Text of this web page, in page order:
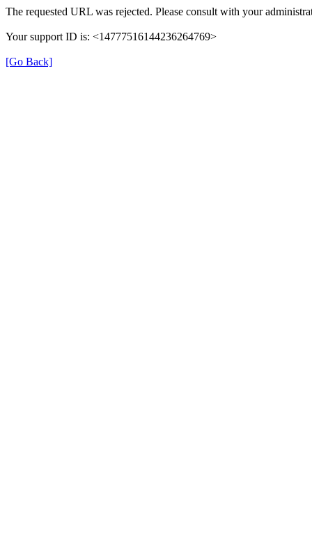
The requested URL was rejected. Please consult with your
Your support ID is: <14777516144236264769>
[Go Back]